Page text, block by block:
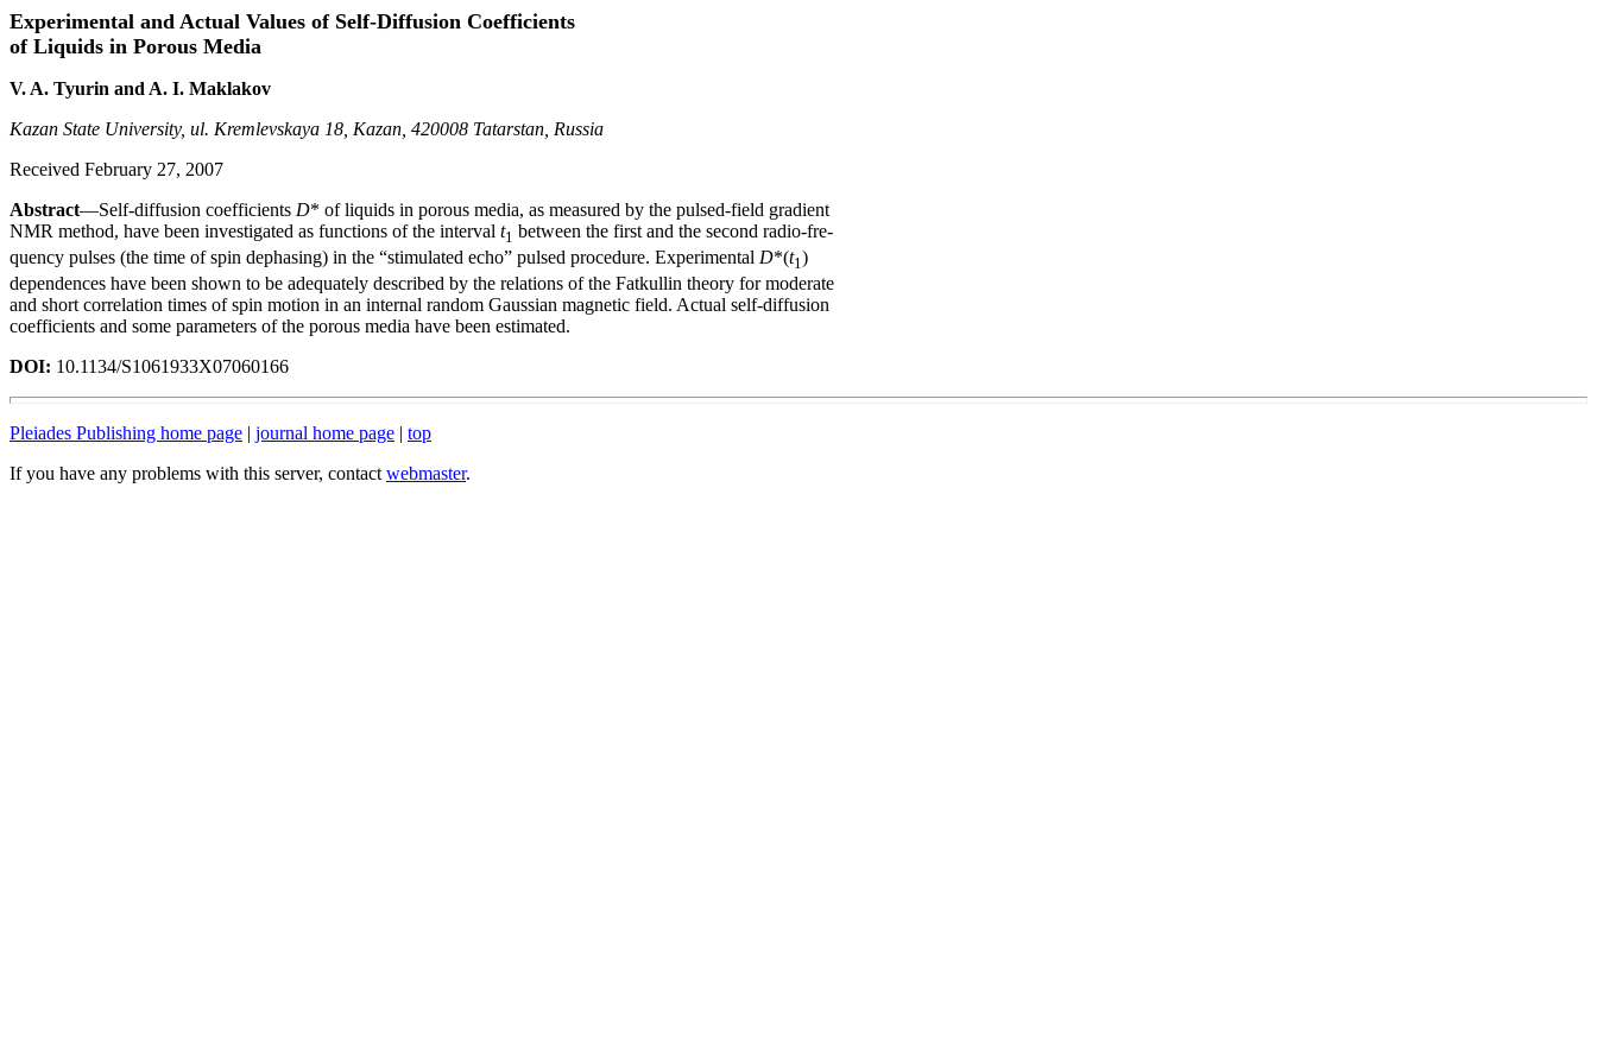
Experimental and Actual Values of Self-Diffusion Coefficients
of Liquids in Porous Media
V. A. Tyurin and A. I. Maklakov
Kazan State University, ul. Kremlevskaya 18, Kazan, 420008 Tatarstan, Russia
Received February 27, 2007
Abstract—Self-diffusion coefficients D* of liquids in porous media, as measured by the pulsed-field gradient
NMR method, have been investigated as functions of the interval t1 between the first and the second radio-fre-
quency pulses (the time of spin dephasing) in the “stimulated echo” pulsed procedure. Experimental D*(t1)
dependences have been shown to be adequately described by the relations of the Fatkullin theory for moderate
and short correlation times of spin motion in an internal random Gaussian magnetic field. Actual self-diffusion
coefficients and some parameters of the porous media have been estimated.
DOI: 10.1134/S1061933X07060166
Pleiades Publishing home page | journal home page | top
If you have any problems with this server, contact webmaster.